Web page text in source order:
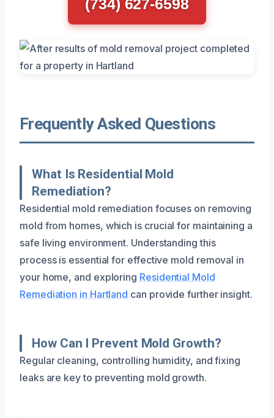
(734) 627-6598
Frequently Asked Questions
What Is Residential Mold
Remediation?
Residential mold remediation focuses on removing
mold from homes, which is crucial for maintaining a
safe living environment. Understanding this
process is essential for effective mold removal in
your home, and exploring Residential Mold
Remediation in Hartland can provide further insight.
How Can I Prevent Mold Growth?
Regular cleaning, controlling humidity, and fixing
leaks are key to preventing mold growth.